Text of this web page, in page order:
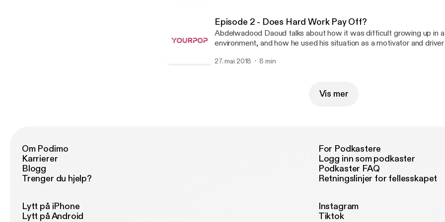
Through the position, she has continued to advocate for first-
students and students with marginalized identities as she began
year at the University of Iowa as an Iowa Edge Peer Leader. Most recently, Amnesty
International selected Lilián for the Ladis Kristof Memorial
week residency program, she will work to advance human rights
advocates!
Episode 2 - Does Hard Work Pay Off?
Abdelwadood Daoud talks about how it was difficult growing up in
environment, and how he used his situation as a motivator and
27. mai 2018 8 min
Vis mer
Om Podimo
Karrierer
Blogg
Trenger du hjelp?
For Podkastere
Logg inn som podkaster
Podkaster FAQ
Retningslinjer for fellesskapet
Lytt på iPhone
Lytt på Android
Instagram
Tiktok